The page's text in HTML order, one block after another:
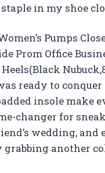
in my shoe
Pumps
Prom Office
ready to
insole make
changer for
wedding,
grabbing another